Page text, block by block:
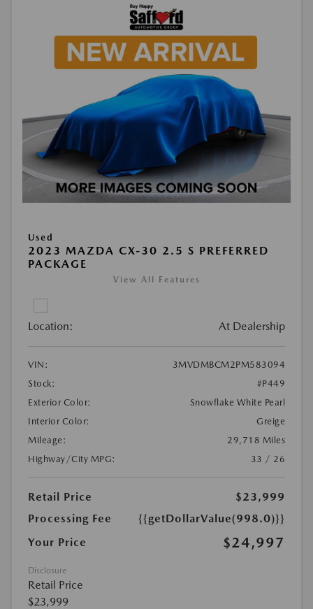
Used
2023 MAZDA CX-30 2.5 S PREFERRED
PACKAGE
View All Features
Location: At Dealership
VIN:
3MVDMBCM2PM583094
Stock:
#P449
Exterior Color:
Snowflake White Pearl
Interior Color:
Greige
Mileage:
29,718 Miles
Highway/City MPG:
33 / 26
Retail Price
$23,999
Processing Fee
{{getDollarValue(998.0)}}
Your Price
$24,997
Disclosure
Retail Price
$23,999